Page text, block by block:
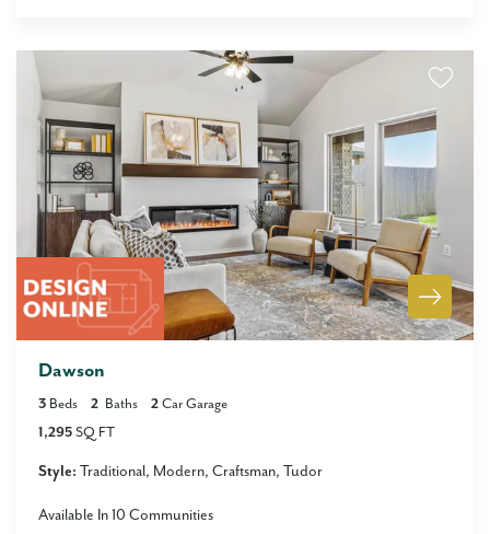
Dawson
3 Beds 2 Baths 2 Car Garage
1,295 SQ FT
Style: Traditional Modern Craftsman Tudor
Available In10 Communities